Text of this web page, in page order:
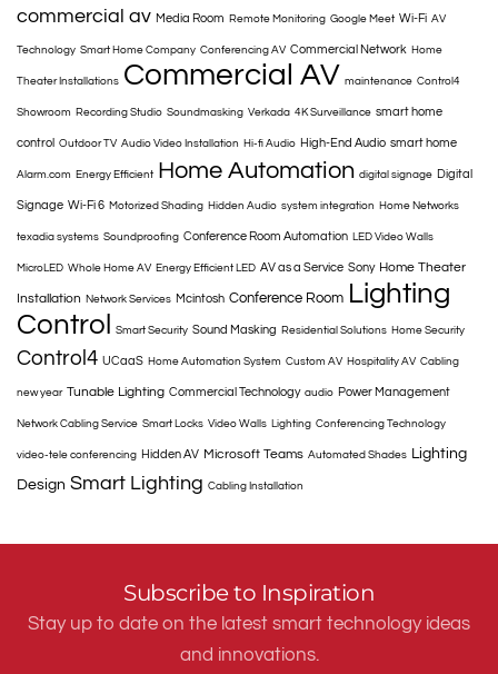
commercial av Media Room Remote Monitoring Google Meet Wi-Fi AV
Technology Smart Home Company Conferencing AV Commercial Network Home
Theater Installations Commercial AV maintenance Control4
Showroom Recording Studio Soundmasking Verkada 4K Surveillance smart home
control Outdoor TV Audio Video Installation Hi-fi Audio High-End Audio smart home
Alarm.com Energy Efficient Home Automation digital signage Digital
Signage Wi-Fi 6 Motorized Shading Hidden Audio system integration Home Networks
texadia systems Soundproofing Conference Room Automation LED Video Walls
MicroLED Whole Home AV Energy Efficient LED AV as a Service Sony Home Theater
Installation Network Services Mcintosh Conference Room Lighting
Control
Smart Security Sound Masking Residential Solutions Home Security
Control4 UCaaS Home Automation System Custom AV Hospitality AV Cabling
new year Tunable Lighting Commercial Technology audio Power Management
Network Cabling Service Smart Locks Video Walls Lighting Conferencing Technology
video-tele conferencing Hidden AV Microsoft Teams Automated Shades Lighting
Design Smart Lighting Cabling Installation
Subscribe to Inspiration
Stay up to date on the latest smart technology ideas
and innovations.